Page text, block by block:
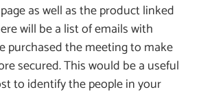
as well as the product linked
will be a list of emails with
purchased the meeting to make
secured. This would be a useful
to identify the people in your